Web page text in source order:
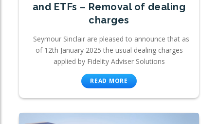
and ETFs – Removal of dealing
charges
Seymour Sinclair are pleased to announce that as
of 12th January 2025 the usual dealing charges
applied by Fidelity Adviser Solutions
READ MORE